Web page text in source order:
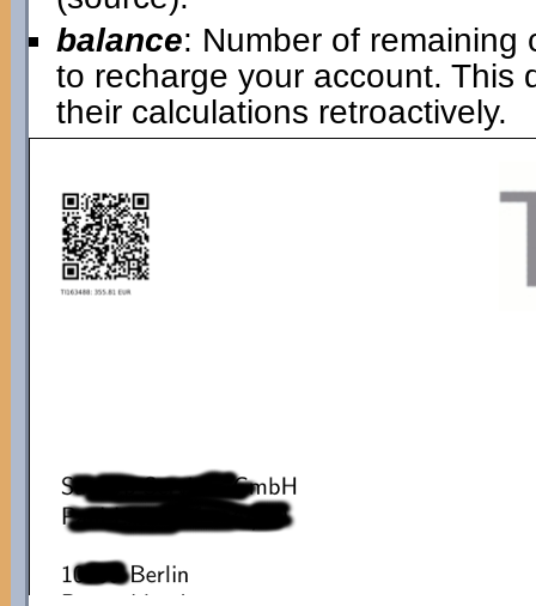
balance: Number of remaining
to recharge your account. This
their calculations retroactively.